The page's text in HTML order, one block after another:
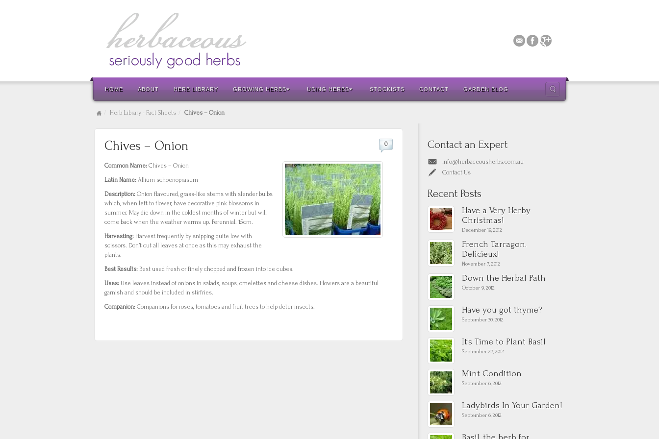
HOME ABOUT HERB LIBRARY GROWING HERBS USING HERBS STOCKISTS CONTACT GARDEN BLOG
Herb Library - Fact Sheets Chives – Onion
Chives – Onion 0
Common Name: Chives – Onion
Latin Name: Allium schoenoprasum
Description: Onion flavoured, grass-like stems with slender bulbs
which, when left to flower, have decorative pink blossoms in
summer. May die down in the coldest months of winter but will
come back when the weather warms up. Perennial. 15cm.
Harvesting: Harvest frequently by snipping quite low with
scissors. Don’t cut all leaves at once as this may exhaust the
plants.
Best Results: Best used fresh or finely chopped and frozen into ice cubes.
Uses: Use leaves instead of onions in salads, soups, omelettes and cheese dishes. Flowers are a beautiful
garnish and should be included in stirfries.
Companion: Companions for roses, tomatoes and fruit trees to help deter insects.
Contact an Expert
info@herbaceousherbs.com.au
Contact Us
Recent Posts
Have a Very Herby
Christmas!
December 19, 2012
French Tarragon.
Delicieux!
November 7, 2012
Down the Herbal Path
October 9, 2012
Have you got thyme?
September 30, 2012
It’s Time to Plant Basil
September 27, 2012
Mint Condition
September 6, 2012
Ladybirds In Your Garden!
September 6, 2012